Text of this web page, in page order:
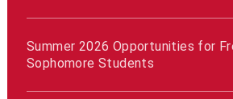
Summer 2026 Opportunities for
Sophomore Students